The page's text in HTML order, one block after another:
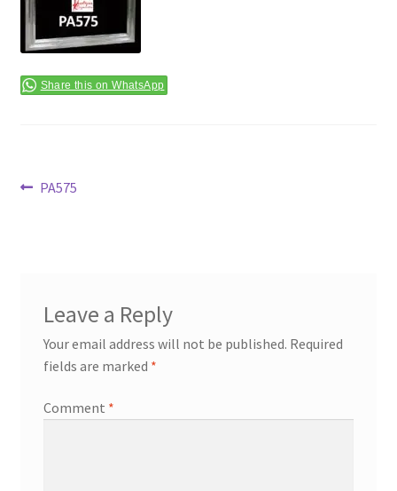
Terms & Conditions
Share this on WhatsApp
Post
Previous
PA575
Leave a Reply
Your email address will not be published. Required
fields are marked *
Comment *